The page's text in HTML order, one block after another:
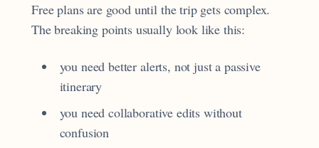
Free plans are good until the trip gets complex.
The breaking points usually look like this:
you need better alerts, not just a passive
itinerary
you need collaborative edits without
confusion